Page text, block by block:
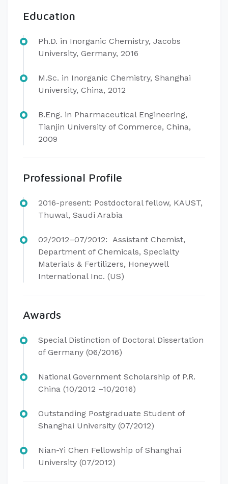
Education
Ph.D. in Inorganic Chemistry, Jacobs
University, Germany, 2016
M.Sc. in Inorganic Chemistry, Shanghai
University, China, 2012
B.Eng. in Pharmaceutical Engineering,
Tianjin University of Commerce, China,
2009
Professional Profile
​2016-present: Postdoctoral fellow, KAUST,
Thuwal, Saudi Arabia
02/2012–07/2012: Assistant Chemist,
Department of Chemicals, Specialty
Materials & Fertilizers, Honeywell
International Inc. (US)
Awards
Special Distinction of Doctoral Dissertation
of Germany (06/2016)
National Government Scholarship of P.R.
China (10/2012 –10/2016)
Outstanding Postgraduate Student of
Shanghai University (07/2012)
Nian-Yi Chen Fellowship of Shanghai
University (07/2012)